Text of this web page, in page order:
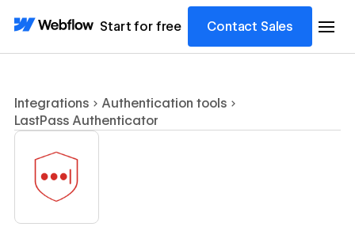
Start for free Contact Sales
Integrations
Authentication tools
LastPass Authenticator